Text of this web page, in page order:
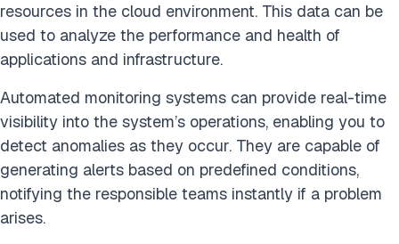
resources in the cloud environment. This data can be
used to analyze the performance and health of
applications and infrastructure.
Automated monitoring systems can provide real-time
visibility into the system’s operations, enabling you to
detect anomalies as they occur. They are capable of
generating alerts based on predefined conditions,
notifying the responsible teams instantly if a problem
arises.